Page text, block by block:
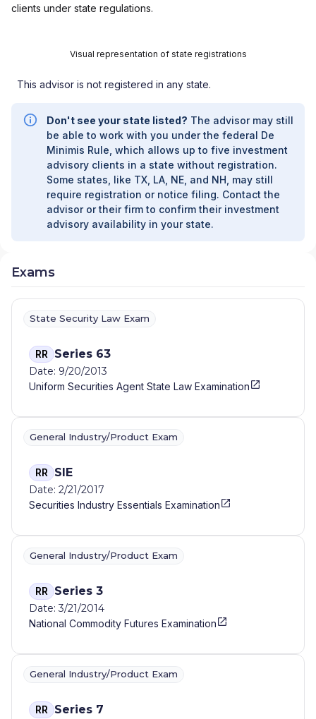
clients under state regulations.
Visual representation of state registrations
This advisor is not registered in any state.
Don't see your state listed? The advisor may still
be able to work with you under the federal De
Minimis Rule, which allows up to five investment
advisory clients in a state without registration.
Some states, like TX, LA, NE, and NH, may still
require registration or notice filing. Contact the
advisor or their firm to confirm their investment
advisory availability in your state.
Exams
State Security Law Exam
RR Series 63
Date: 9/20/2013
Uniform Securities Agent State Law Examination
General Industry/Product Exam
RR SIE
Date: 2/21/2017
Securities Industry Essentials Examination
General Industry/Product Exam
RR Series 3
Date: 3/21/2014
National Commodity Futures Examination
General Industry/Product Exam
RR Series 7